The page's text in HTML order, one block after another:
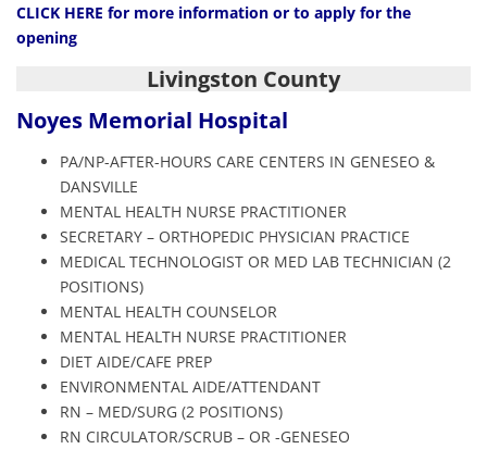
CLICK HERE for more information or to apply for the
opening
Livingston County
Noyes Memorial Hospital
PA/NP-AFTER-HOURS CARE CENTERS IN GENESEO &
DANSVILLE
MENTAL HEALTH NURSE PRACTITIONER
SECRETARY – ORTHOPEDIC PHYSICIAN PRACTICE
MEDICAL TECHNOLOGIST OR MED LAB TECHNICIAN (2
POSITIONS)
MENTAL HEALTH COUNSELOR
MENTAL HEALTH NURSE PRACTITIONER
DIET AIDE/CAFE PREP
ENVIRONMENTAL AIDE/ATTENDANT
RN – MED/SURG (2 POSITIONS)
RN CIRCULATOR/SCRUB – OR -GENESEO